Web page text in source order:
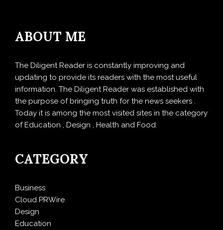
ABOUT ME
The Diligent Reader is constantly improving and
updating to provide its readers with the most useful
information. The Diligent Reader was established with
the purpose of bringing truth for the news seekers .
Today it is among the most visited sites in the category
of Education , Design , Health and Food.
CATEGORY
Business
Cloud PRWire
Design
Education